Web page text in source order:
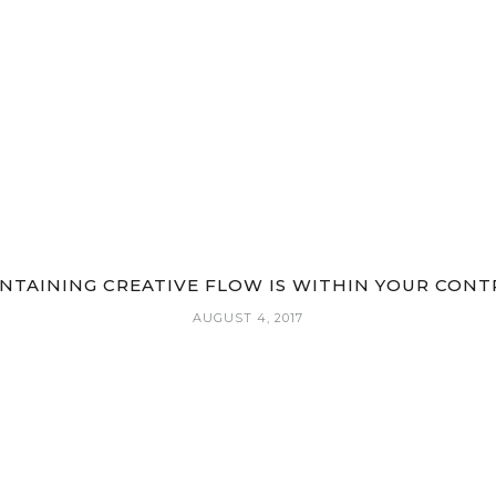
CREATIVE FLOW IS WITHIN YOUR
AUGUST 4, 2017